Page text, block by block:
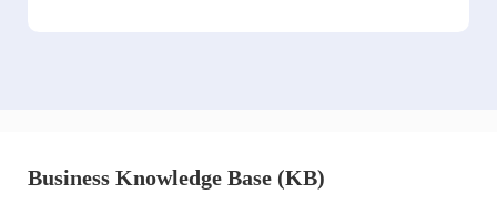
Business Knowledge Base (KB)